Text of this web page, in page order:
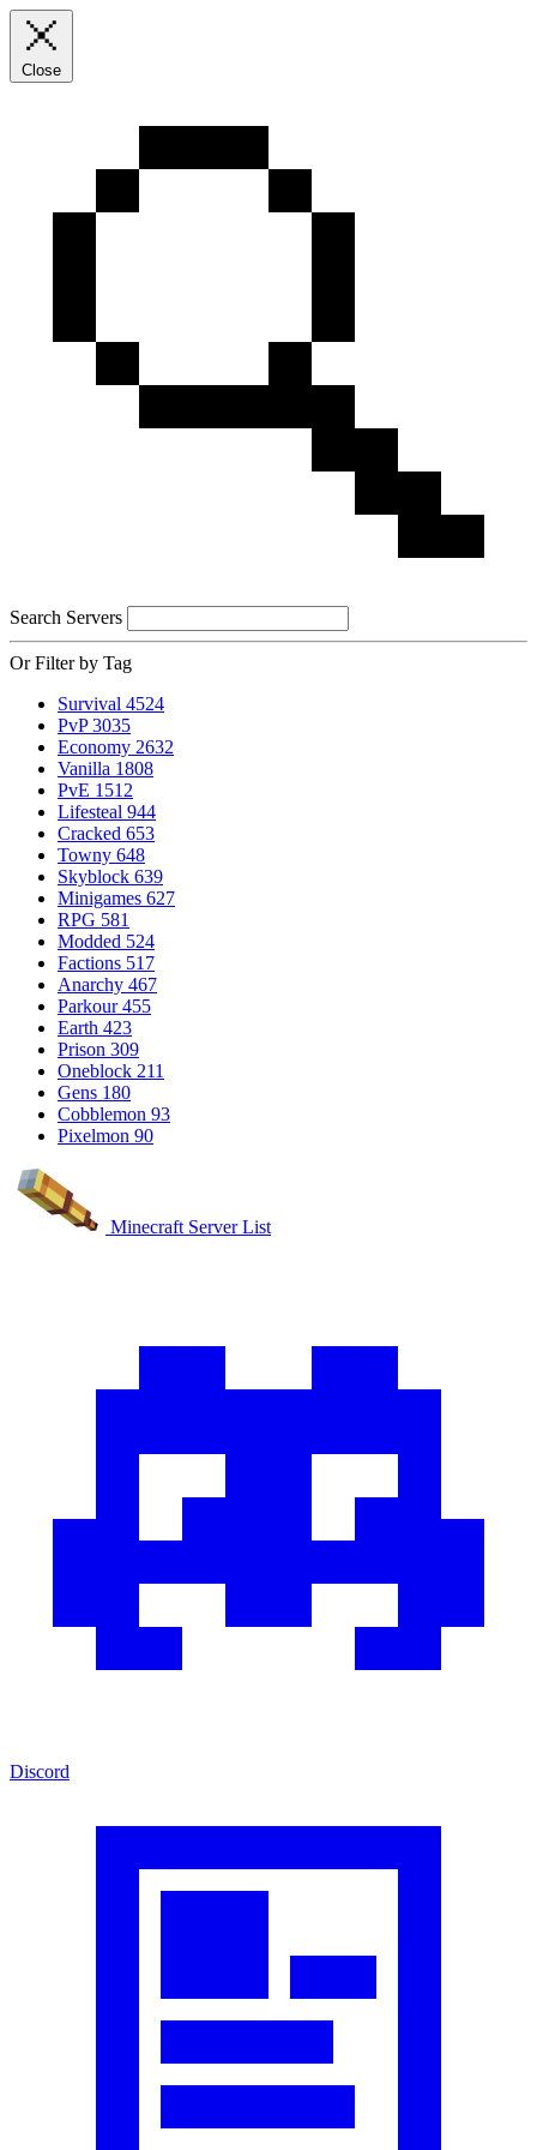
Close
Search Servers
Or Filter by Tag
Survival 4524
PvP 3035
Economy 2632
Vanilla 1808
PvE 1512
Lifesteal 944
Cracked 653
Towny 648
Skyblock 639
Minigames 627
RPG 581
Modded 524
Factions 517
Anarchy 467
Parkour 455
Earth 423
Prison 309
Oneblock 211
Gens 180
Cobblemon 93
Pixelmon 90
Minecraft Server List
Discord